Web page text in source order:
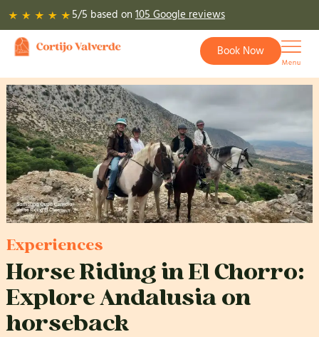
content
5/5 based on 105 Google reviews
Book Now
Experiences
Horse Riding in El Chorro:
Explore Andalusia on
horseback